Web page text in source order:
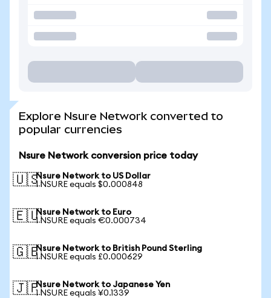
Explore Nsure Network converted to
popular currencies
Nsure Network conversion price today
🇺🇸Nsure Network to US Dollar
1 NSURE equals $0.000848
🇪🇺Nsure Network to Euro
1 NSURE equals €0.000734
🇬🇧Nsure Network to British Pound Sterling
1 NSURE equals £0.000629
🇯🇵Nsure Network to Japanese Yen
1 NSURE equals ¥0.1339